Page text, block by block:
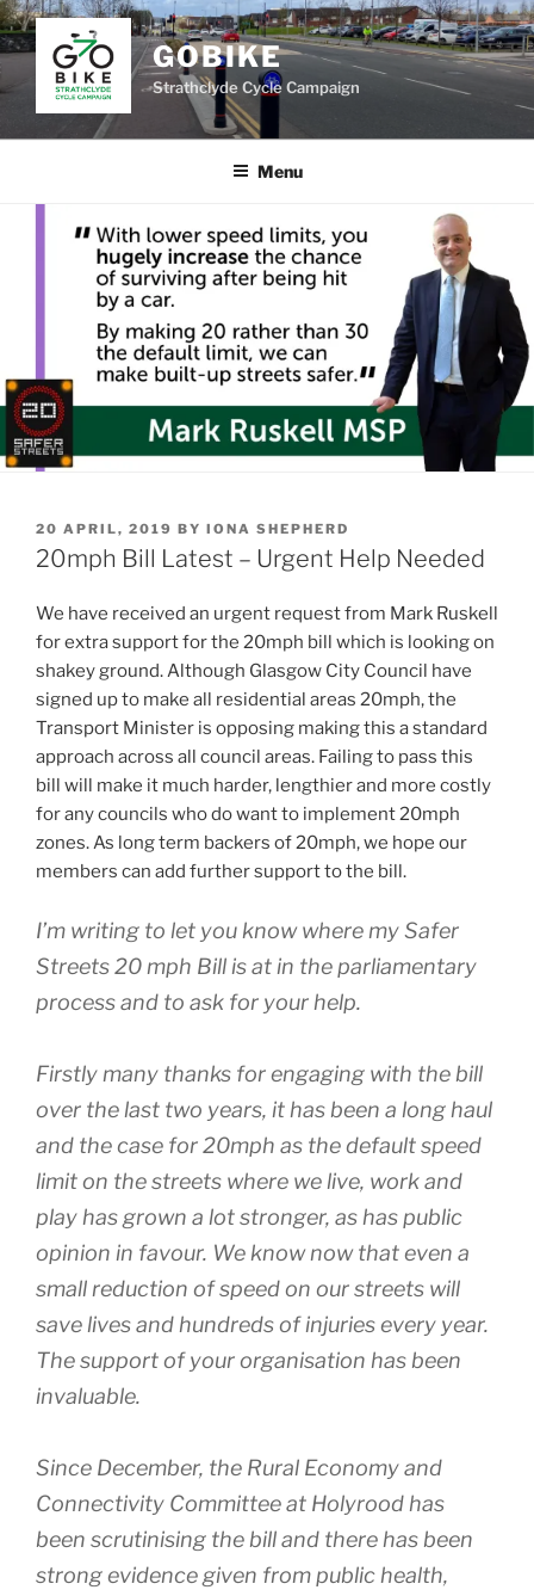
Skip
to
content
GOBIKE
Strathclyde Cycle Campaign
Menu
POSTED
ON
20 APRIL, 2019 BY IONA SHEPHERD
20mph Bill Latest – Urgent Help Needed
We have received an urgent request from Mark Ruskell
for extra support for the 20mph bill which is looking on
shakey ground. Although Glasgow City Council have
signed up to make all residential areas 20mph, the
Transport Minister is opposing making this a standard
approach across all council areas. Failing to pass this
bill will make it much harder, lengthier and more costly
for any councils who do want to implement 20mph
zones. As long term backers of 20mph, we hope our
members can add further support to the bill.
I’m writing to let you know where my Safer
Streets 20 mph Bill is at in the parliamentary
process and to ask for your help.
Firstly many thanks for engaging with the bill
over the last two years, it has been a long haul
and the case for 20mph as the default speed
limit on the streets where we live, work and
play has grown a lot stronger, as has public
opinion in favour. We know now that even a
small reduction of speed on our streets will
save lives and hundreds of injuries every year.
The support of your organisation has been
invaluable.
Since December, the Rural Economy and
Connectivity Committee at Holyrood has
been scrutinising the bill and there has been
strong evidence given from public health,